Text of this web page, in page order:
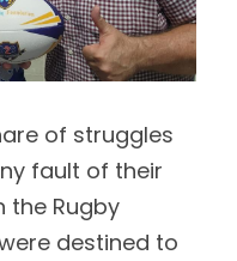
of struggles
fault of their
the Rugby
destined to